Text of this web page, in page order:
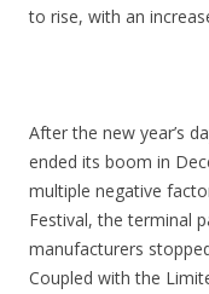
to rise, with an
After the new year’s
ended its boom in
multiple negative
Festival, the terminal
manufacturers
Coupled with the